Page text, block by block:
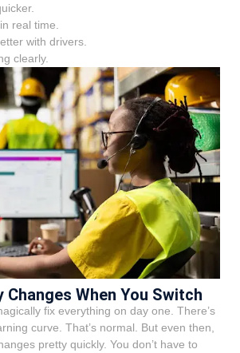
real time.
with drivers.
clearly.
Changes When You Switch
fix everything on day one. There’s
curve. That’s normal. But even then,
pretty quickly. You don’t have to